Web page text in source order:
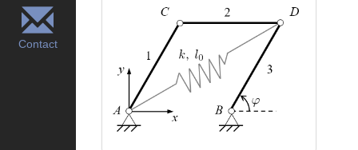
Contact